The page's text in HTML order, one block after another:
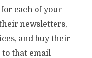
each of your
newsletters,
and buy their
to that email